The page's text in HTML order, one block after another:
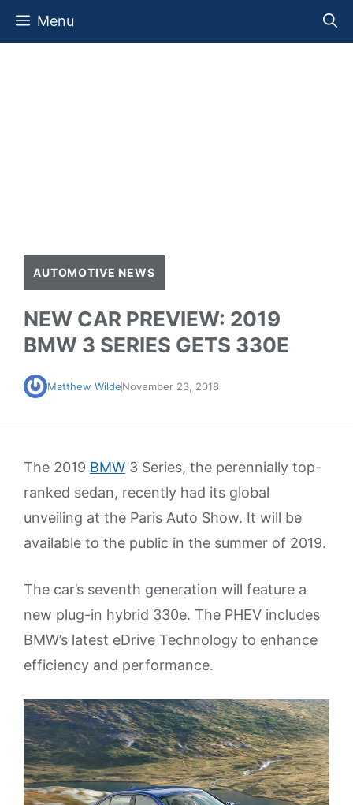
Skip
Menu
AUTOMOTIVE NEWS
NEW CAR PREVIEW: 2019
BMW 3 SERIES GETS 330E
Matthew WildeNovember 23, 2018
The 2019 BMW 3 Series, the perennially top-
ranked sedan, recently had its global
unveiling at the Paris Auto Show. It will be
available to the public in the summer of 2019.
The car’s seventh generation will feature a
new plug-in hybrid 330e. The PHEV includes
BMW’s latest eDrive Technology to enhance
efficiency and performance.